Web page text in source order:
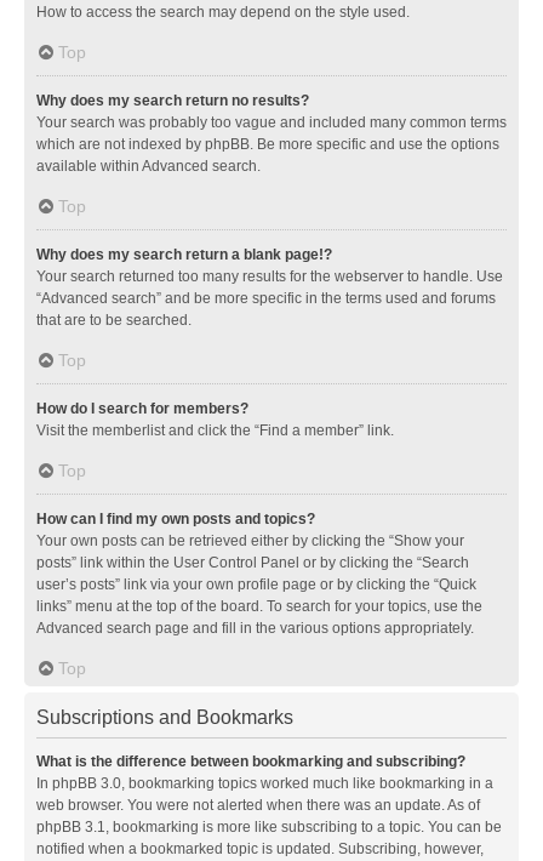
How to access the search may depend on the style used.
Top
Why does my search return no results?
Your search was probably too vague and included many common terms
which are not indexed by phpBB. Be more specific and use the options
available within Advanced search.
Top
Why does my search return a blank page!?
Your search returned too many results for the webserver to handle. Use
“Advanced search” and be more specific in the terms used and forums
that are to be searched.
Top
How do I search for members?
Visit the memberlist and click the “Find a member” link.
Top
How can I find my own posts and topics?
Your own posts can be retrieved either by clicking the “Show your
posts” link within the User Control Panel or by clicking the “Search
user’s posts” link via your own profile page or by clicking the “Quick
links” menu at the top of the board. To search for your topics, use the
Advanced search page and fill in the various options appropriately.
Top
Subscriptions and Bookmarks
What is the difference between bookmarking and subscribing?
In phpBB 3.0, bookmarking topics worked much like bookmarking in a
web browser. You were not alerted when there was an update. As of
phpBB 3.1, bookmarking is more like subscribing to a topic. You can be
notified when a bookmarked topic is updated. Subscribing, however,